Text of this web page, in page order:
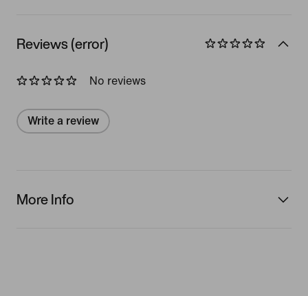
Reviews (error)
No reviews
Write a review
More Info